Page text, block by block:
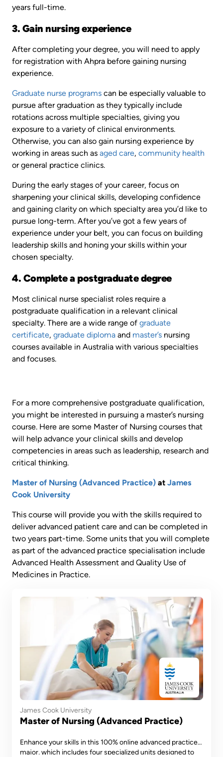
years full-time.
3. Gain nursing experience
After completing your degree, you will need to apply
for registration with Ahpra before gaining nursing
experience.
Graduate nurse programs can be especially valuable to
pursue after graduation as they typically include
rotations across multiple specialties, giving you
exposure to a variety of clinical environments.
Otherwise, you can also gain nursing experience by
working in areas such as aged care, community health
or general practice clinics.
During the early stages of your career, focus on
sharpening your clinical skills, developing confidence
and gaining clarity on which specialty area you’d like to
pursue long-term. After you’ve got a few years of
experience under your belt, you can focus on building
leadership skills and honing your skills within your
chosen specialty.
4. Complete a postgraduate degree
Most clinical nurse specialist roles require a
postgraduate qualification in a relevant clinical
specialty. There are a wide range of graduate
certificate, graduate diploma and master’s nursing
courses available in Australia with various specialties
and focuses.
For a more comprehensive postgraduate qualification,
you might be interested in pursuing a master’s nursing
course. Here are some Master of Nursing courses that
will help advance your clinical skills and develop
competencies in areas such as leadership, research and
critical thinking.
Master of Nursing (Advanced Practice) at James
Cook University
This course will provide you with the skills required to
deliver advanced patient care and can be completed in
two years part-time. Some units that you will complete
as part of the advanced practice specialisation include
Advanced Health Assessment and Quality Use of
Medicines in Practice.
James Cook University
Master of Nursing (Advanced Practice)
Enhance your skills in this 100% online advanced practice
major, which includes four specialized units designed to